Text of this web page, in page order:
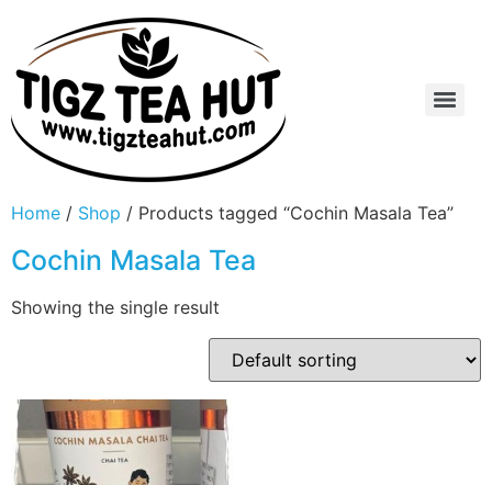
Home / Shop / Products tagged “Cochin Masala Tea”
Cochin Masala Tea
Showing the single result